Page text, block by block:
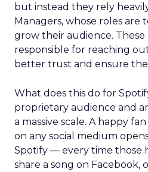
but instead they rely
Managers, whose roles are
grow their audience. These
responsible for reaching
better trust and ensure
What does this do for
proprietary audience and
a massive scale. A happy
on any social medium
Spotify — every time those
share a song on